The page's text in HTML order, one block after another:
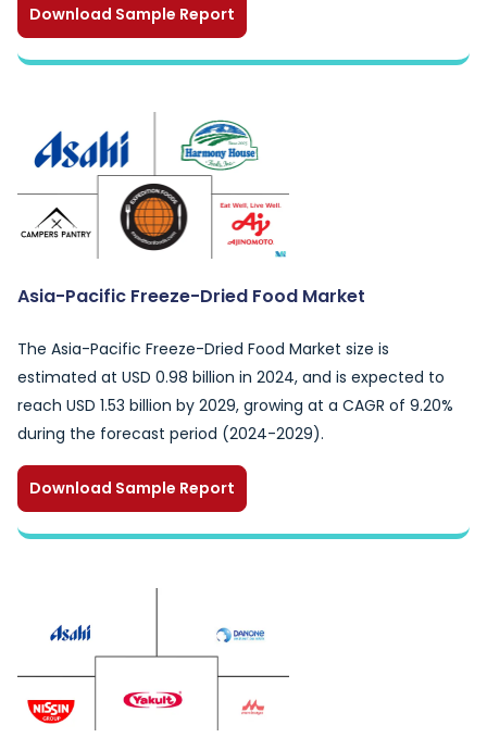
Download Sample Report
Asia-Pacific Freeze-Dried Food Market
The Asia-Pacific Freeze-Dried Food Market size is
estimated at USD 0.98 billion in 2024, and is expected to
reach USD 1.53 billion by 2029, growing at a CAGR of 9.20%
during the forecast period (2024-2029).
Download Sample Report